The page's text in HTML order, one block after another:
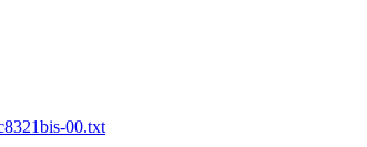
00.txt